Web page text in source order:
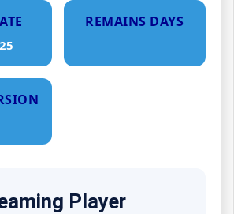
REMAINS DAYS
Player